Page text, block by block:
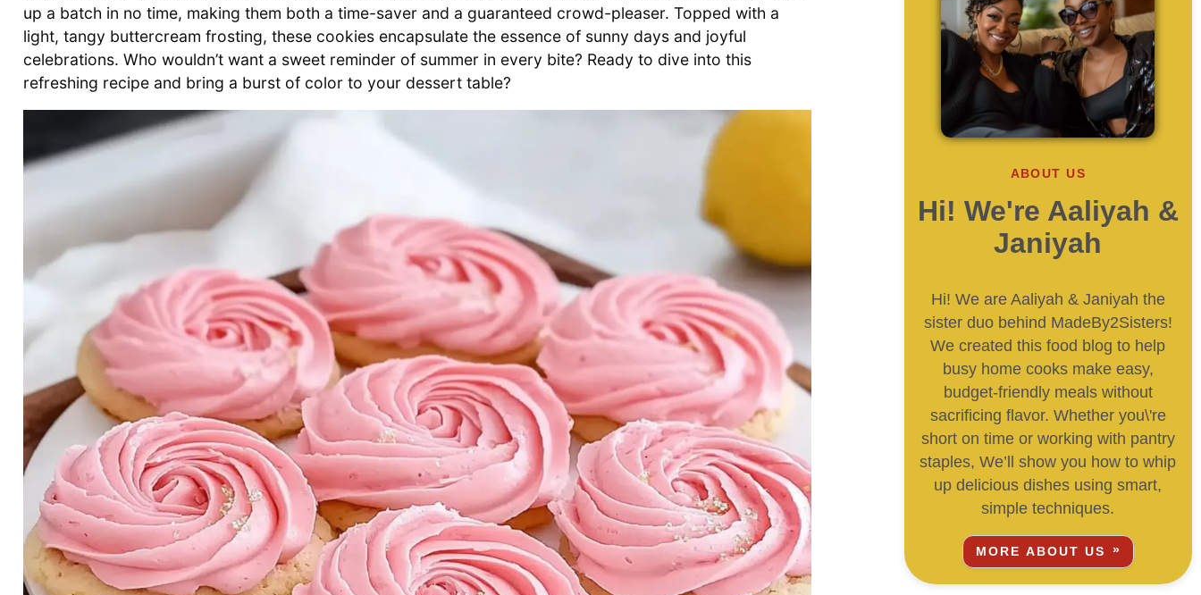
up a batch in no time, making them both a time-saver and a guaranteed crowd-pleaser. Topped with a
light, tangy buttercream frosting, these cookies encapsulate the essence of sunny days and joyful
celebrations. Who wouldn’t want a sweet reminder of summer in every bite? Ready to dive into this
refreshing recipe and bring a burst of color to your dessert table?
ABOUT US
Hi! We're Aaliyah &
Janiyah
Hi! We are Aaliyah & Janiyah the
sister duo behind MadeBy2Sisters!
We created this food blog to help
busy home cooks make easy,
budget-friendly meals without
sacrificing flavor. Whether you\'re
short on time or working with pantry
staples, We’ll show you how to whip
up delicious dishes using smart,
simple techniques.
MORE ABOUT US